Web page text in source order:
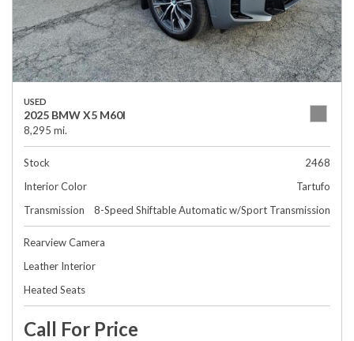
USED
2025 BMW X5 M60I
8,295 mi.
Stock
2468
Interior Color
Tartufo
Transmission
8-Speed Shiftable Automatic w/Sport Transmission
Rearview Camera
Leather Interior
Heated Seats
Call For Price